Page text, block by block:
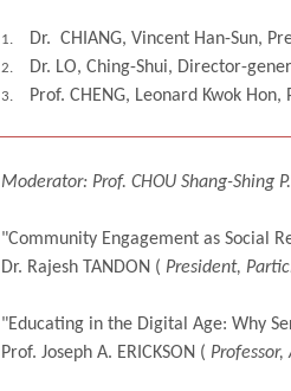
1. Dr. CHIANG, Vincent Han-Sun,
2. Dr. LO, Ching-Shui, Director-
3. Prof. CHENG, Leonard Kwok
Moderator: Prof. CHOU Shang-Shing
"Community Engagement as Social
Dr. Rajesh TANDON ( President,
"Educating in the Digital Age: Why
Prof. Joseph A. ERICKSON (